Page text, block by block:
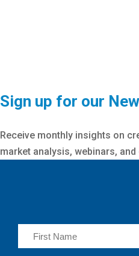
Sign up for our
Receive monthly insights on
market analysis, webinars,